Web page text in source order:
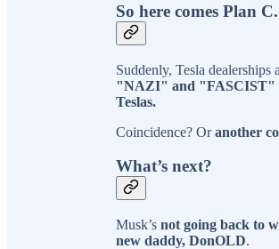
So here comes Plan C.
Suddenly, Tesla dealerships
"NAZI" and "FASCIST"
Teslas.
Coincidence? Oranother
What’s next?
Musk’s not going back to
new daddy, DonOLD.